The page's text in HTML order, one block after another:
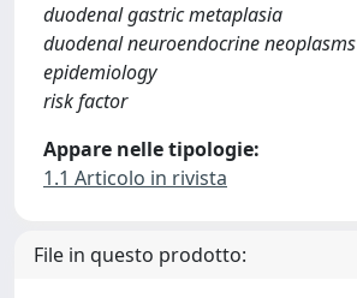
duodenal gastric metaplasia
duodenal neuroendocrine neoplasms
epidemiology
risk factor
Appare nelle tipologie:
1.1 Articolo in rivista
File in questo prodotto: